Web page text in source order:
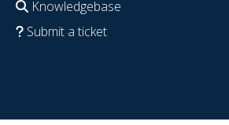
Knowledgebase
Submit a ticket